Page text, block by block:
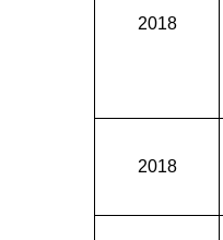
2018
2018